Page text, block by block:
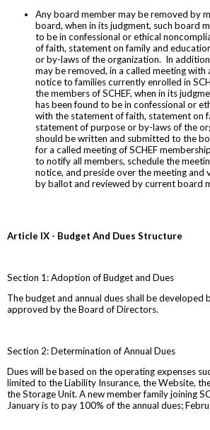
Any board member may be removed by
board, when in its judgment, such board
to be in confessional or ethical
of faith, statement on family and
or by-laws of the organization. In
may be removed, in a called meeting with
notice to families currently enrolled in
the members of SCHEF, when in its
has been found to be in confessional or
with the statement of faith, statement on
statement of purpose or by-laws of the
should be written and submitted to the
for a called meeting of SCHEF
to notify all members, schedule the
notice, and preside over the meeting and
by ballot and reviewed by current board
Article IX - Budget And Dues Structure
Section 1: Adoption of Budget and Dues
The budget and annual dues shall be developed
approved by the Board of Directors.
Section 2: Determination of Annual Dues
Dues will be based on the operating expenses
limited to the Liability Insurance, the Website,
the Storage Unit. A new member family joining
January is to pay 100% of the annual dues;